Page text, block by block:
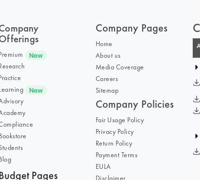
Pages
Company Pages
Home
About us
Media Coverage
Careers
Sitemap
Company Policies
Fair Usage Policy
Privacy Policy
Return Policy
Payment Terms
EULA
Disclaimer